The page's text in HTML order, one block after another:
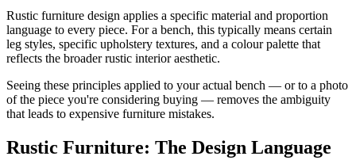
Rustic furniture design applies a specific material and proportion
language to every piece. For a bench, this typically means certain
leg styles, specific upholstery textures, and a colour palette that
reflects the broader rustic interior aesthetic.
Seeing these principles applied to your actual bench — or to a photo
of the piece you're considering buying — removes the ambiguity
that leads to expensive furniture mistakes.
Rustic Furniture: The Design Language